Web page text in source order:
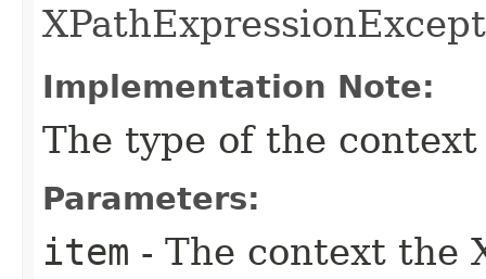
Implementation Note:
The type of the
Parameters:
item - The context the